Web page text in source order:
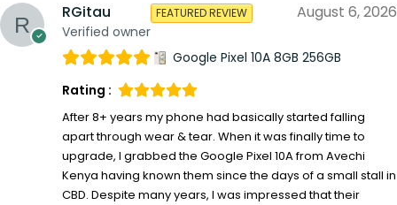
RGitau
Verified owner
FEATURED REVIEW August 6, 2026
Google Pixel 10A 8GB 256GB
Rating :
After 8+ years my phone had basically started falling
apart through wear & tear. When it was finally time to
upgrade, I grabbed the Google Pixel 10A from Avechi
Kenya having known them since the days of a small stall in
CBD. Despite many years, I was impressed that their